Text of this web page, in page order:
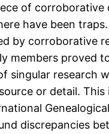
of corroborative
have been
by corroborative
members proved
singular research
or detail. This
discrepancies